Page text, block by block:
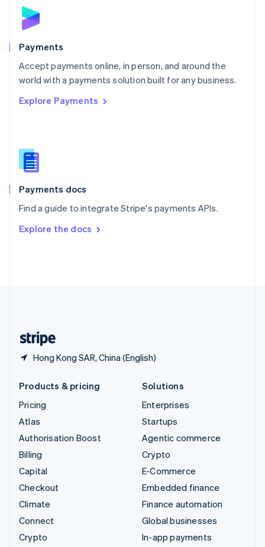
Payments
Accept payments online, in person, and around the
world with a payments solution built for any business.
Explore Payments
Payments docs
Find a guide to integrate Stripe's payments APIs.
Explore the docs
Hong Kong SAR, China (English)
English
Poland
Portugal
PortuguêsEnglish
Romania
Singapore
Slovenia
English
Spain
EspañolEnglish
SvenskaEnglish
DeutschFrançais Italiano
Products & pricing
Pricing
Atlas
Authorisation Boost
Billing
Capital
Checkout
Climate
Connect
Crypto
Solutions
Enterprises
Startups
Agentic commerce
Crypto
E-Commerce
Embedded finance
Finance automation
Global businesses
In-app payments